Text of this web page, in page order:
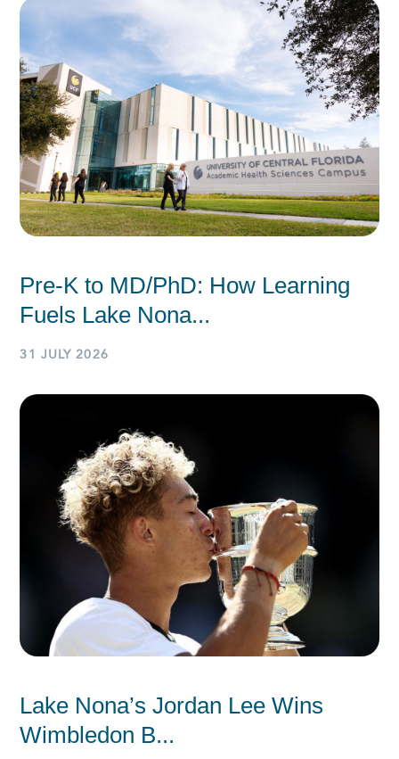
Pre-K to MD/PhD: How Learning
Fuels Lake Nona...
31 JULY 2026
Lake Nona’s Jordan Lee Wins
Wimbledon B...